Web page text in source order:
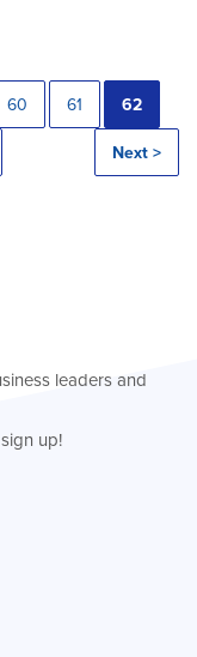
60 61 62
Next >
leaders and
up!